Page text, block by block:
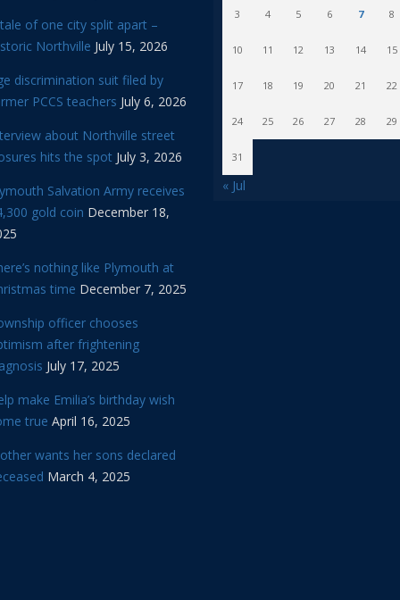
of one city split apart –
Northville July 15, 2026
discrimination suit filed by
PCCS teachers July 6, 2026
about Northville street
hits the spot July 3, 2026
Salvation Army receives
gold coin December 18,
nothing like Plymouth at
time December 7, 2025
officer chooses
after frightening
July 17, 2025
make Emilia’s birthday wish
true April 16, 2025
wants her sons declared
March 4, 2025
3 4 5 6 7 8
10 11 12 13 14 15
17 18 19 20 21 22
24 25 26 27 28 29
31
« Jul